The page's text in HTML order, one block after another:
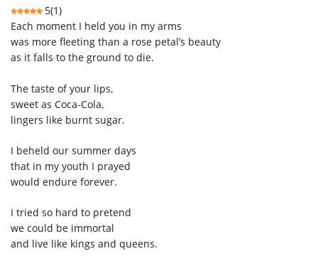
5(1)
Each moment I held you in my arms
was more fleeting than a rose petal’s beauty
as it falls to the ground to die.
The taste of your lips,
sweet as Coca-Cola,
lingers like burnt sugar.
I beheld our summer days
that in my youth I prayed
would endure forever.
I tried so hard to pretend
we could be immortal
and live like kings and queens.